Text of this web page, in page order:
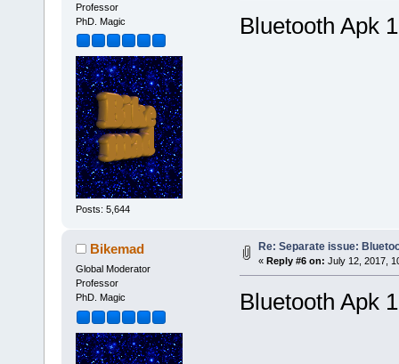
Professor
PhD. Magic
Posts: 5,644
Bluetooth Apk
Bikemad
Global Moderator
Professor
PhD. Magic
Re: Separate issue:
« Reply #6 on: July 12, 2017,
Bluetooth Apk